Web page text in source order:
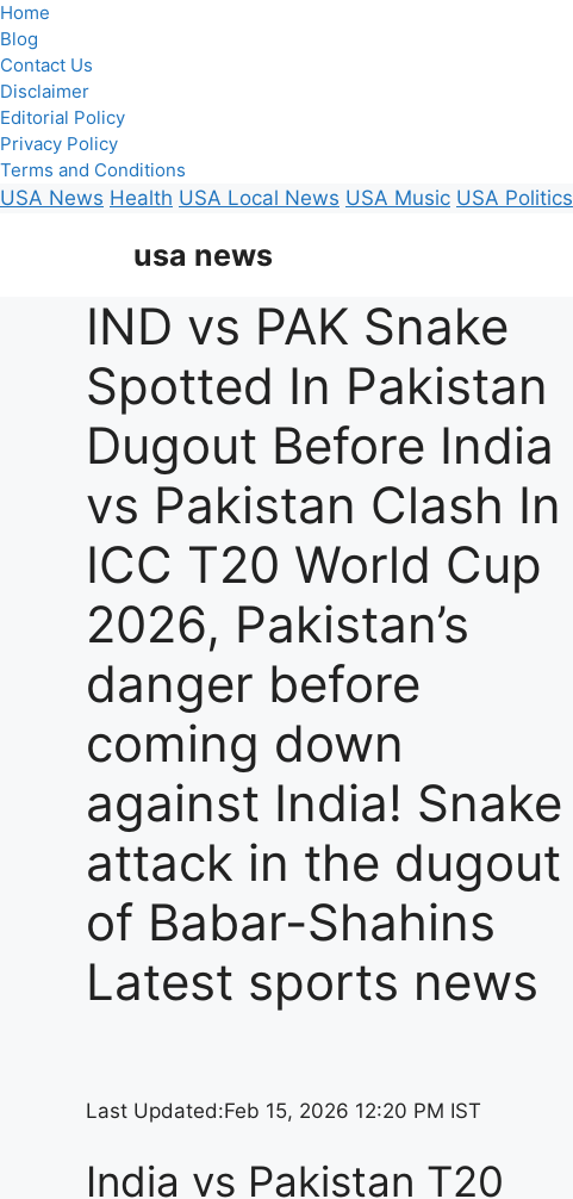
Home
Blog
Contact Us
Disclaimer
Editorial Policy
Privacy Policy
Terms and Conditions
USA News Health USA Local News USA Music USA Politics
usa news
IND vs PAK Snake
Spotted In Pakistan
Dugout Before India
vs Pakistan Clash In
ICC T20 World Cup
2026, Pakistan’s
danger before
coming down
against India! Snake
attack in the dugout
of Babar-Shahins
Latest sports news
Last Updated:Feb 15, 2026 12:20 PM IST
India vs Pakistan T20